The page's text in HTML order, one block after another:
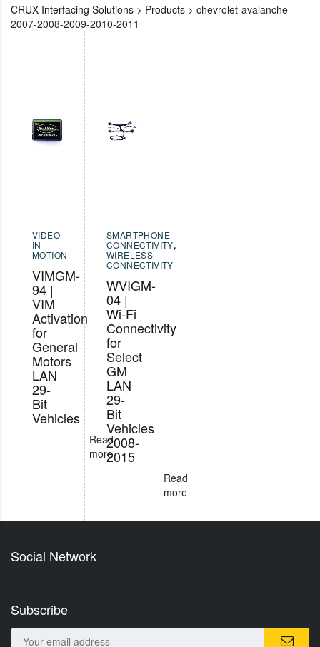
CRUX Interfacing Solutions > Products > chevrolet-avalanche-
2007-2008-2009-2010-2011
VIDEO
IN
MOTION
VIMGM-
94 |
VIM
Activation
for
General
Motors
LAN
29-
Bit
Vehicles
Read
more
SMARTPHONE
CONNECTIVITY,
WIRELESS
CONNECTIVITY
WVIGM-
04 |
Wi-Fi
Connectivity
for
Select
GM
LAN
29-
Bit
Vehicles
2008-
2015
Read
more
Social Network
Subscribe